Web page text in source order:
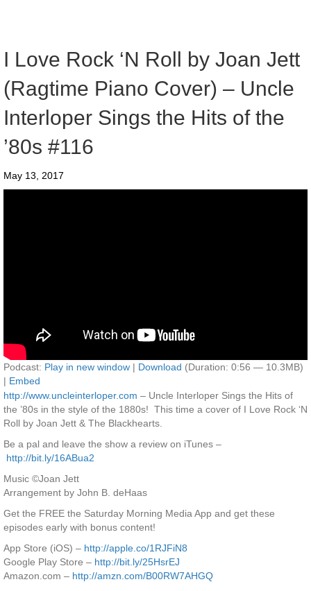
I Love Rock ‘N Roll by Joan Jett
(Ragtime Piano Cover) – Uncle
Interloper Sings the Hits of the
’80s #116
May 13, 2017
Podcast: Play in new window | Download (Duration: 0:56 — 10.3MB)
| Embed
http://www.uncleinterloper.com – Uncle Interloper Sings the Hits of
the ’80s in the style of the 1880s! This time a cover of I Love Rock ‘N
Roll by Joan Jett & The Blackhearts.
Be a pal and leave the show a review on iTunes –
http://bit.ly/16ABua2
Music ©Joan Jett
Arrangement by John B. deHaas
Get the FREE the Saturday Morning Media App and get these
episodes early with bonus content!
App Store (iOS) – http://apple.co/1RJFiN8
Google Play Store – http://bit.ly/25HsrEJ
Amazon.com – http://amzn.com/B00RW7AHGQ